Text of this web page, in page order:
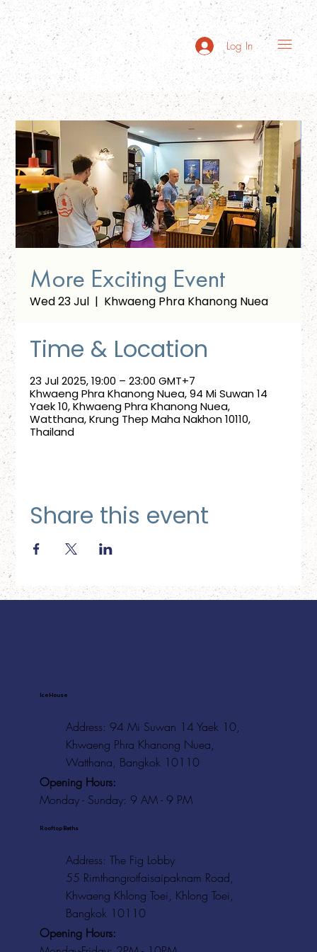
Log In
More Exciting Event
Wed 23 Jul
  |
Khwaeng Phra Khanong Nuea
Time & Location
23 Jul 2025, 19:00 – 23:00 GMT+7
Khwaeng Phra Khanong Nuea, 94 Mi Suwan 14
Yaek 10, Khwaeng Phra Khanong Nuea,
Watthana, Krung Thep Maha Nakhon 10110,
Thailand
Share this event
Ice House
Address: 94 Mi Suwan 14 Yaek 10,
Khwaeng Phra Khanong Nuea,
Watthana, Bangkok 10110
Opening Hours:
Monday - Sunday: 9 AM - 9 PM
Rooftop Baths
Address: The Fig Lobby
55 Rimthangrotfaisaipaknam Road,
Khwaeng Khlong Toei, Khlong Toei,
Bangkok 10110
Opening Hours: